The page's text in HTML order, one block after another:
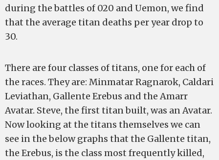
during the battles of 020 and Uemon, we find
that the average titan deaths per year drop to
30.
There are four classes of titans, one for each of
the races. They are: Minmatar Ragnarok, Caldari
Leviathan, Gallente Erebus and the Amarr
Avatar. Steve, the first titan built, was an Avatar.
Now looking at the titans themselves we can
see in the below graphs that the Gallente titan,
the Erebus, is the class most frequently killed,